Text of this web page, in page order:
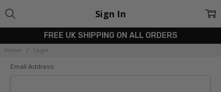
FREE UK SHIPPING ON ALL ORDERS
Home Login
Sign In
Email Address: